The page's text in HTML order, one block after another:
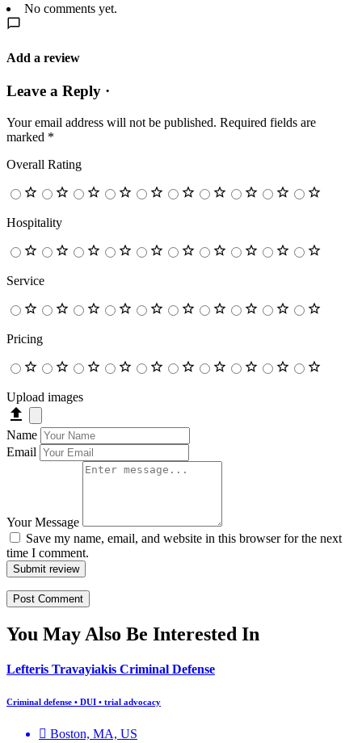
No comments yet.
Add a review
Leave a Reply ·
Your email address will not be published. Required fields are
marked *
Overall Rating
Hospitality
Service
Pricing
Upload images
Name
Email
Your Message
Save my name, email, and website in this browser for the next
time I comment.
Submit review
You May Also Be Interested In
Lefteris Travayiakis Criminal Defense
Criminal defense • DUI • trial advocacy
Boston, MA, US